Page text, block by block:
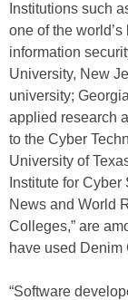
Institutions such
one of the
information
University, New
university;
applied research
to the Cyber
University of
Institute for
News and World
Colleges,” are
have used Denim
“Software